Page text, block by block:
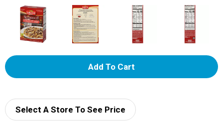
A
d
Select A Store To See Price